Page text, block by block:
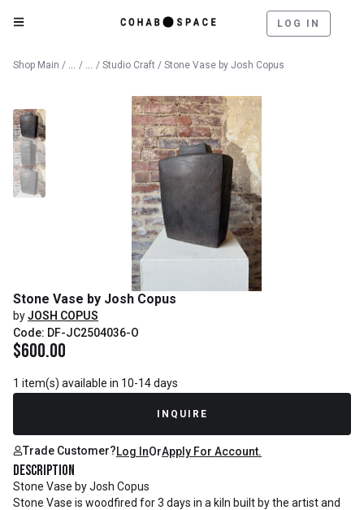
LOG IN
Shop Main / Catalog
/ Fine Art
/ Studio Craft / Stone Vase by Josh Copus
Stone Vase by Josh Copus
byJOSH COPUS
Code: DF-JC2504036-O
$600.00
1 item(s) available in 10-14 days
INQUIRE
Trade Customer?Log InOrApply For Account.
Description
Stone Vase by Josh Copus
Stone Vase is woodfired for 3 days in a kiln built by the artist and